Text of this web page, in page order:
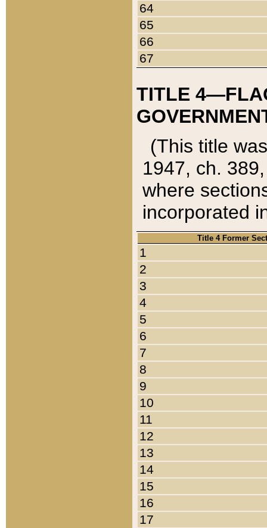
64
65
66
67
TITLE
(This title
1947, ch.
where
incorporated
Title 4 Former
1
2
3
4
5
6
7
8
9
10
11
12
13
14
15
16
17